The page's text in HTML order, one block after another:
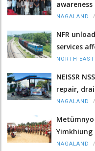
awareness
NAGALAND /
NFR
services
NORTH-EAST
NEISSR
repair,
NAGALAND /
NAGALAND /